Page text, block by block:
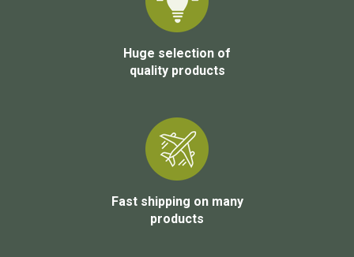
Huge selection of
quality products
Fast shipping on many
products